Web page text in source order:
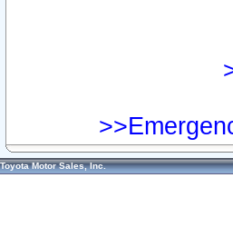
Toyota Motor Sales, Inc.